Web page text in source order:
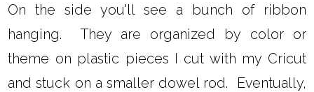
On the side you'll see a bunch of ribbon
hanging. They are organized by color or
theme on plastic pieces I cut with my Cricut
and stuck on a smaller dowel rod. Eventually,